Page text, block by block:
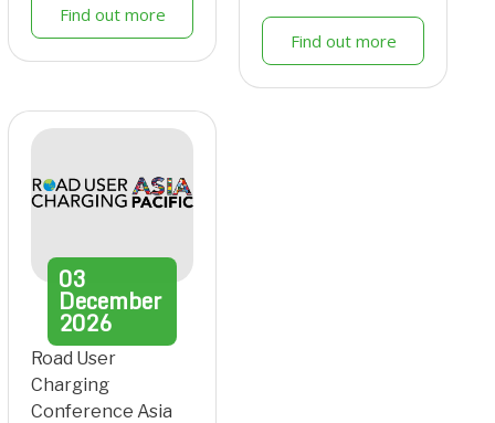
Find out more
Find out more
03
December
2026
Road User
Charging
Conference Asia